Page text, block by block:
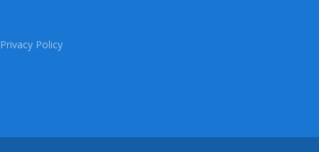
Privacy Policy